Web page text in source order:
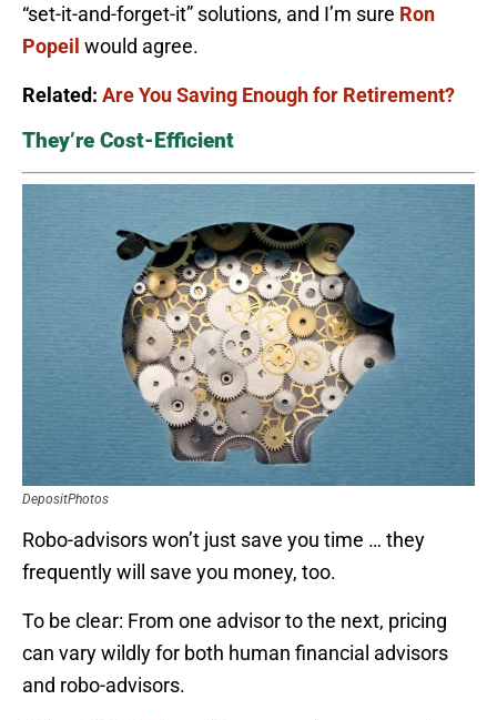
“set-it-and-forget-it” solutions, and I’m sure Ron
Popeil would agree.
Related: Are You Saving Enough for Retirement?
They’re Cost-Efficient
DepositPhotos
Robo-advisors won’t just save you time … they
frequently will save you money, too.
To be clear: From one advisor to the next, pricing
can vary wildly for both human financial advisors
and robo-advisors.